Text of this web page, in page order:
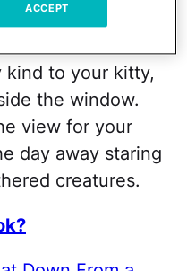
kind to your kitty,
the window.
view for your
day away staring
creatures.
ACCEPT